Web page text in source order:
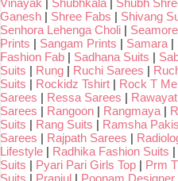
Vinayak | Shubhkala | Shubh
Ganesh | Shree Fabs | Shivang
Senhora Lehenga Choli | Seamore
Prints | Sangam Prints | Samara |
Fashion Fab | Sadhana Suits |
Suits | Rung | Ruchi Sarees |
Suits | Rockidz Tshirt | Rock T
Sarees | Ressa Sarees | Rawayat
Sarees | Rangoon | Rangmaya |
Suits | Rang Suits | Ramsha
Sarees | Rajpath Sarees |
Lifestyle | Radhika Fashion Suits |
Suits | Pyari Pari Girls Top | Prm